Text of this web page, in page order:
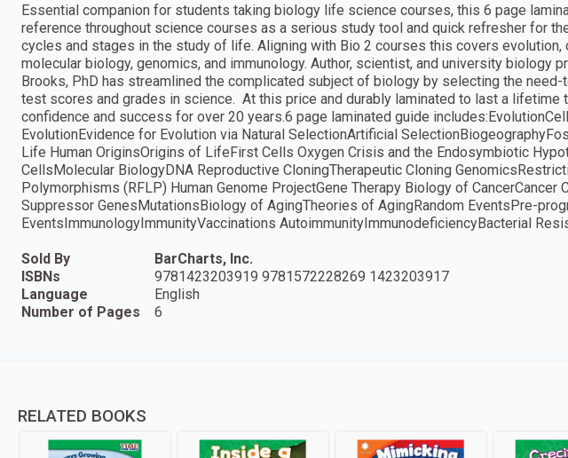
Essential companion for students taking biology life science courses, this 6 page
reference throughout science courses as a serious study tool and quick refresher for
cycles and stages in the study of life. Aligning with Bio 2 courses this covers evolution,
molecular biology, genomics, and immunology. Author, scientist, and university biology
Brooks, PhD has streamlined the complicated subject of biology by selecting the
test scores and grades in science. At this price and durably laminated to last a lifetime
confidence and success for over 20 years.6 page laminated guide
EvolutionEvidence for Evolution via Natural SelectionArtificial
Life Human OriginsOrigins of LifeFirst Cells Oxygen Crisis and the Endosymbiotic
CellsMolecular BiologyDNA Reproductive CloningTherapeutic Cloning
Polymorphisms (RFLP) Human Genome ProjectGene Therapy Biology of CancerCancer
Suppressor GenesMutationsBiology of AgingTheories of AgingRandom EventsPre-
EventsImmunologyImmunityVaccinations AutoimmunityImmunodeficiencyBacterial
Sold By
BarCharts, Inc.
ISBNs
9781423203919 9781572228269 1423203917
Language
English
Number of Pages
6
RELATED BOOKS